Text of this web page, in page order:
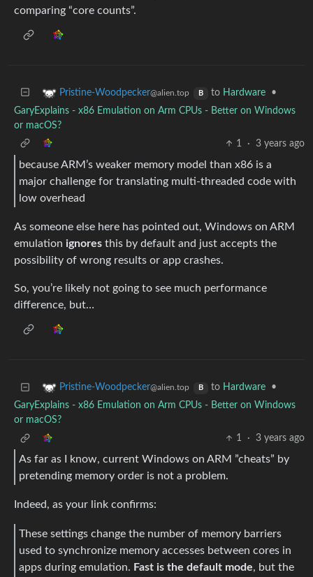
comparing “core counts”.
Pristine-Woodpecker@alien.top B to Hardware
•
GaryExplains - x86 Emulation on Arm CPUs - Better on Windows
or macOS?
1
· 3 years ago
because ARM’s weaker memory model than x86 is a
major challenge for translating multi-threaded code with
low overhead
As someone else here has pointed out, Windows on ARM
emulation ignores this by default and just accepts the
possibility of wrong results or app crashes.
So, you’re likely not going to see much performance
difference, but…
Pristine-Woodpecker@alien.top B to Hardware
•
GaryExplains - x86 Emulation on Arm CPUs - Better on Windows
or macOS?
1
· 3 years ago
As far as I know, current Windows on ARM ”cheats” by
pretending memory order is not a problem.
Indeed, as your link confirms:
These settings change the number of memory barriers
used to synchronize memory accesses between cores in
apps during emulation. Fast is the default mode, but the